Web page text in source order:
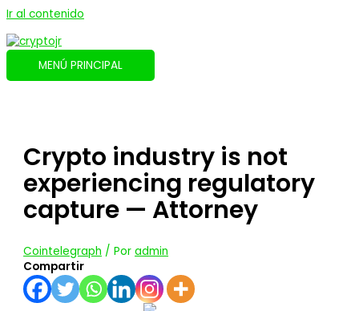
Ir al contenido
MENÚ PRINCIPAL
Crypto industry is not
experiencing regulatory
capture — Attorney
Cointelegraph / Poradmin
Compartir